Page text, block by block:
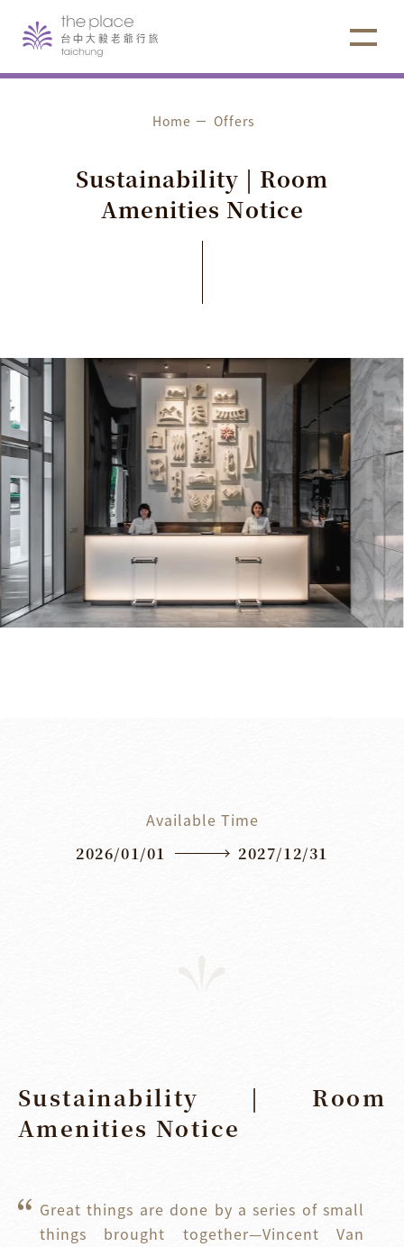
Home Offers
Sustainability | Room
Amenities Notice
Available Time
2026/01/01 2027/12/31
Sustainability | Room
Amenities Notice
Great things are done by a series of small
things brought together—Vincent Van